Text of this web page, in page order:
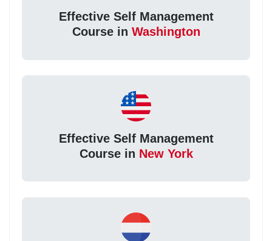
Effective Self Management
Course in Washington
Effective Self Management
Course in New York